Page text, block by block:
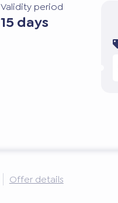
Validity period
15 days
Offer details